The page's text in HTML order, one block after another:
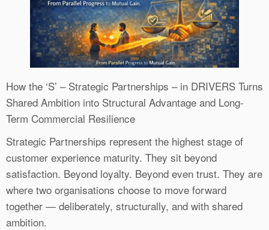
How the ‘S’ – Strategic Partnerships – in DRIVERS Turns
Shared Ambition into Structural Advantage and Long-
Term Commercial Resilience
Strategic Partnerships represent the highest stage of
customer experience maturity. They sit beyond
satisfaction. Beyond loyalty. Beyond even trust. They are
where two organisations choose to move forward
together — deliberately, structurally, and with shared
ambition.